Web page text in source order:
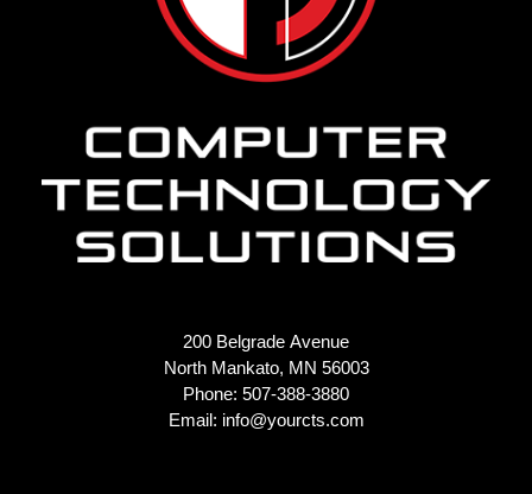
200 Belgrade Avenue
North Mankato, MN 56003
Phone: 507-388-3880
Email: info@yourcts.com